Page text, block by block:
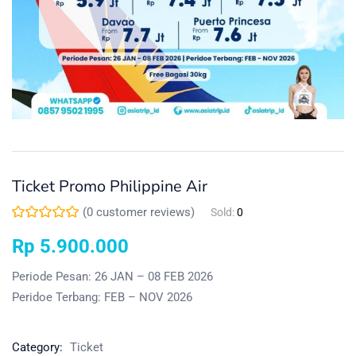
Ticket Promo Philippine Air
(0 customer reviews) Sold:0
Rp 5.900.000
Periode Pesan: 26 JAN – 08 FEB 2026
Peridoe Terbang: FEB – NOV 2026
Category: Ticket